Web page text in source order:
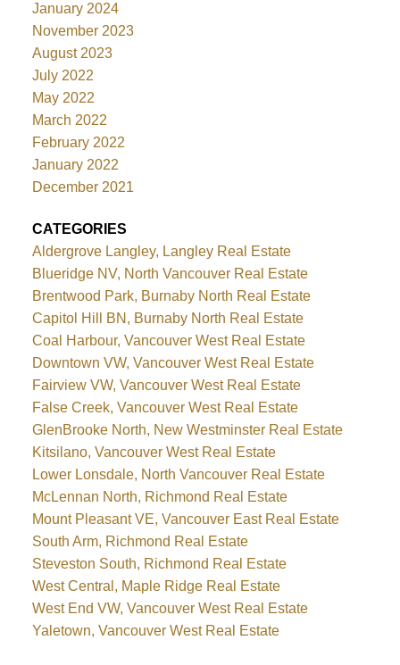
January 2024
November 2023
August 2023
July 2022
May 2022
March 2022
February 2022
January 2022
December 2021
CATEGORIES
Aldergrove Langley, Langley Real Estate
Blueridge NV, North Vancouver Real Estate
Brentwood Park, Burnaby North Real Estate
Capitol Hill BN, Burnaby North Real Estate
Coal Harbour, Vancouver West Real Estate
Downtown VW, Vancouver West Real Estate
Fairview VW, Vancouver West Real Estate
False Creek, Vancouver West Real Estate
GlenBrooke North, New Westminster Real Estate
Kitsilano, Vancouver West Real Estate
Lower Lonsdale, North Vancouver Real Estate
McLennan North, Richmond Real Estate
Mount Pleasant VE, Vancouver East Real Estate
South Arm, Richmond Real Estate
Steveston South, Richmond Real Estate
West Central, Maple Ridge Real Estate
West End VW, Vancouver West Real Estate
Yaletown, Vancouver West Real Estate